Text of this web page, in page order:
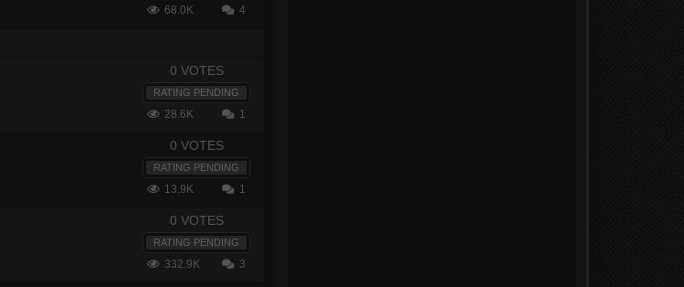
68.0K 4
0 VOTES
RATING PENDING
28.6K 1
0 VOTES
RATING PENDING
13.9K 1
0 VOTES
RATING PENDING
332.9K 3